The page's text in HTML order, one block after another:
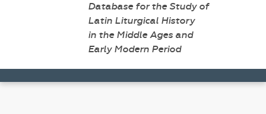
Database for the Study of
Latin Liturgical History
in the Middle Ages and
Early Modern Period